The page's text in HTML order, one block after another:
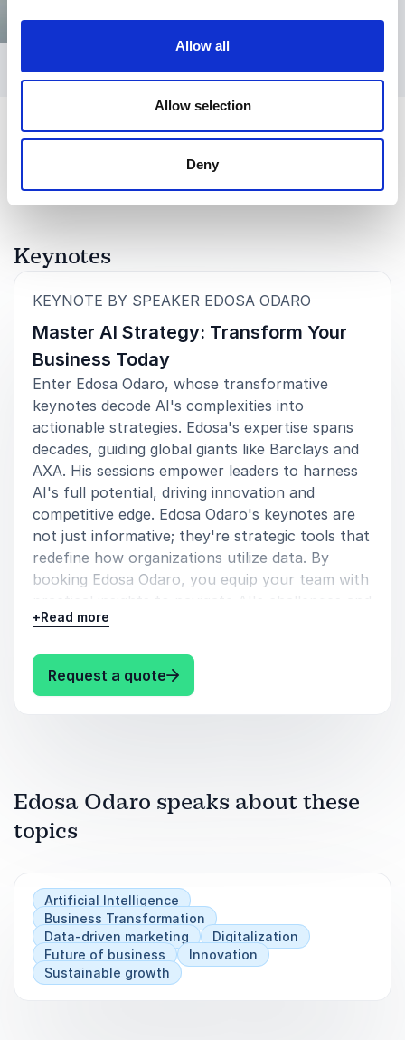
Allow all
Allow selection
Deny
Keynotes
KEYNOTE BY SPEAKER EDOSA ODARO
Master AI Strategy: Transform Your
Business Today
Enter Edosa Odaro, whose transformative
keynotes decode AI's complexities into
actionable strategies. Edosa's expertise spans
decades, guiding global giants like Barclays and
AXA. His sessions empower leaders to harness
AI's full potential, driving innovation and
competitive edge. Edosa Odaro's keynotes are
not just informative; they're strategic tools that
redefine how organizations utilize data. By
booking Edosa Odaro, you equip your team with
practical insights to navigate AI's challenges and
seize its opportunities. Transform your business
event and lead the charge in AI-driven success.
Gain insights to navigate AI complexities
effectively.
operations.
+Read more
Request a quote: Edosa Odaro Master AI
Edosa Odaro speaks about these
topics
Artificial Intelligence
Business Transformation
Data-driven marketing
Digitalization
Future of business
Innovation
Sustainable growth